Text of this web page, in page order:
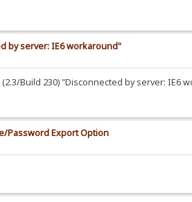
by server: IE6 workaround"
Build 230) "Disconnected by server: IE6
Password Export Option